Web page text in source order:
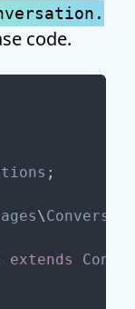
code.
;
\
extends